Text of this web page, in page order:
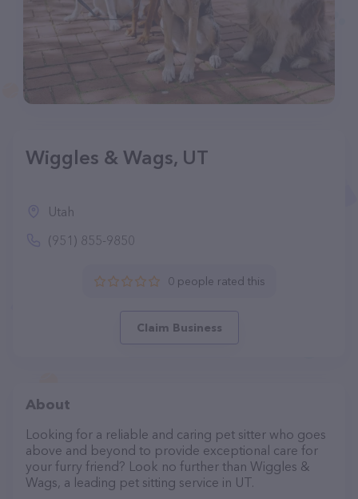
Wiggles & Wags, UT
Utah
(951) 855-9850
0 people rated this
Claim Business
About
Looking for a reliable and caring pet sitter who goes
above and beyond to provide exceptional care for
your furry friend? Look no further than Wiggles &
Wags, a leading pet sitting service in UT.